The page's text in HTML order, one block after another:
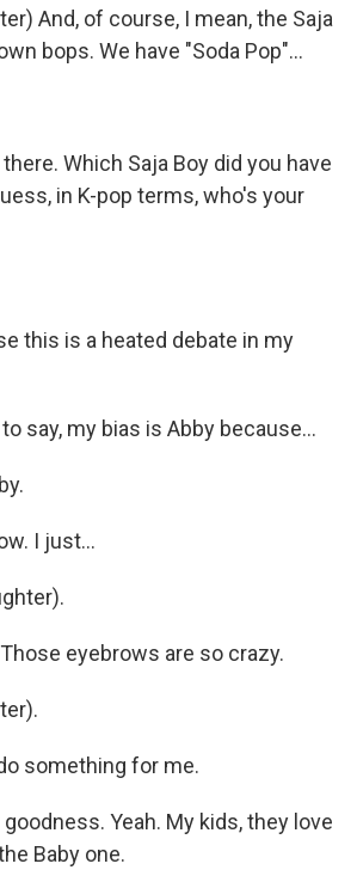
And, of course, I mean, the Saja
bops. We have "Soda Pop"...
there. Which Saja Boy did you have
in K-pop terms, who's your
this is a heated debate in my
say, my bias is Abby because...
I just...
eyebrows are so crazy.
something for me.
goodness. Yeah. My kids, they love
Baby one.